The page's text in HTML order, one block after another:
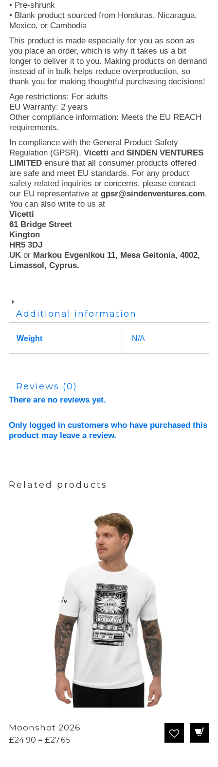
• Pre-shrunk
• Blank product sourced from Honduras, Nicaragua,
Mexico, or Cambodia
This product is made especially for you as soon as
you place an order, which is why it takes us a bit
longer to deliver it to you. Making products on demand
instead of in bulk helps reduce overproduction, so
thank you for making thoughtful purchasing decisions!
Age restrictions: For adults
EU Warranty: 2 years
Other compliance information: Meets the EU REACH
requirements.
In compliance with the General Product Safety
Regulation (GPSR), Vicetti and SINDEN VENTURES
LIMITEDensure that all consumer products offered
are safe and meet EU standards. For any product
safety related inquiries or concerns, please contact
our EU representative at gpsr@sindenventures.com.
You can also write to us at
Vicetti
61 Bridge Street
Kington
HR5 3DJ
UKor Markou Evgenikou 11, Mesa Geitonia, 4002,
Limassol, Cyprus.
Additional information
Weight N/A
Reviews (0)
There are no reviews yet.
Only logged in customers who have purchased this
product may leave a review.
Related products
Moonshot 2026
£24.90 – £27.65Price